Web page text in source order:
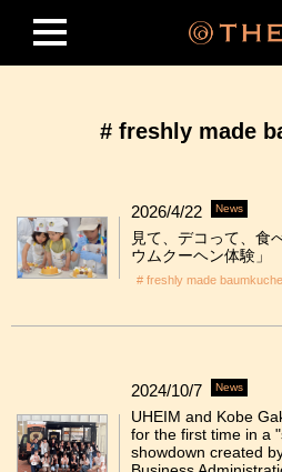
# freshly made
2026/4/22 News
見て、デコって、食
ウムクーヘン体験」
# freshly made
2024/10/7 News
UHEIM and Kobe
for the first time in a
showdown created